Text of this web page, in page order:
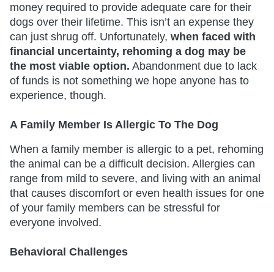
money required to provide adequate care for their
dogs over their lifetime. This isn’t an expense they
can just shrug off. Unfortunately, when faced with
financial uncertainty, rehoming a dog may be
the most viable option. Abandonment due to lack
of funds is not something we hope anyone has to
experience, though.
A Family Member Is Allergic To The Dog
When a family member is allergic to a pet, rehoming
the animal can be a difficult decision. Allergies can
range from mild to severe, and living with an animal
that causes discomfort or even health issues for one
of your family members can be stressful for
everyone involved.
Behavioral Challenges